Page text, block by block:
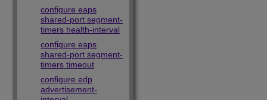
configure eaps
shared-port segment-
timers health-interval
configure eaps
shared-port segment-
timers timeout
configure edp
advertisement-